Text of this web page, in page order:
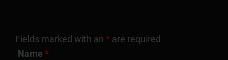
Fields marked with an * are required
Name *